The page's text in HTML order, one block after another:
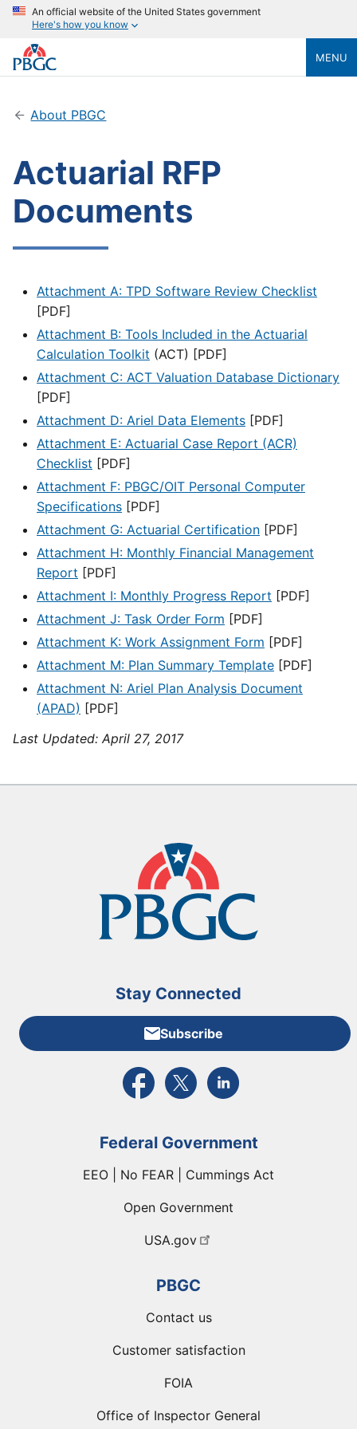
An official website of the United States government
Here's how you know
MENU
About PBGC
Actuarial RFP
Documents
Attachment A: TPD Software Review Checklist
[PDF]
Attachment B: Tools Included in the Actuarial
Calculation Toolkit (ACT) [PDF]
Attachment C: ACT Valuation Database Dictionary
[PDF]
Attachment D: Ariel Data Elements [PDF]
Attachment E: Actuarial Case Report (ACR)
Checklist [PDF]
Attachment F: PBGC/OIT Personal Computer
Specifications [PDF]
Attachment G: Actuarial Certification [PDF]
Attachment H: Monthly Financial Management
Report [PDF]
Attachment I: Monthly Progress Report [PDF]
Attachment J: Task Order Form [PDF]
Attachment K: Work Assignment Form [PDF]
Attachment M: Plan Summary Template [PDF]
Attachment N: Ariel Plan Analysis Document
(APAD) [PDF]
Last Updated: April 27, 2017
Stay Connected
Subscribe
External link to PBGC's Facebook page
External link to PBGC's X feed
External link to PBGC's
Federal Government
EEO | No FEAR | Cummings Act
Open Government
USA.gov
PBGC
Contact us
Customer satisfaction
FOIA
Office of Inspector General